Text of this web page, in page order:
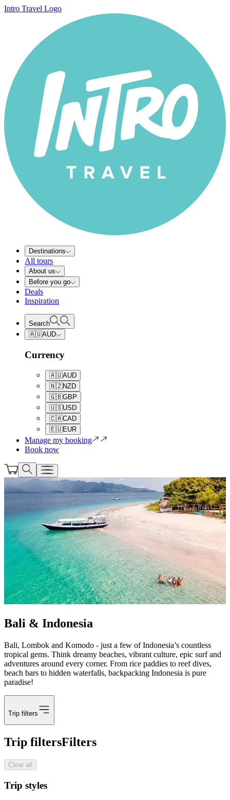
Intro Travel Logo
Destinations
All tours
About us
Before you go
Deals
Inspiration
Search
🇦🇺AUD
Currency
🇦🇺AUD
🇳🇿NZD
🇬🇧GBP
🇺🇸USD
🇨🇦CAD
🇪🇺EUR
Manage my booking
Book now
Bali & Indonesia
Bali, Lombok and Komodo - just a few of Indonesia’s countless
tropical gems. Think dreamy beaches, vibrant culture, epic surf and
adventures around every corner. From rice paddies to reef dives,
beach bars to hidden waterfalls, backpacking Indonesia is pure
paradise!
Trip filters
Trip filtersFilters
Clear all
Trip styles